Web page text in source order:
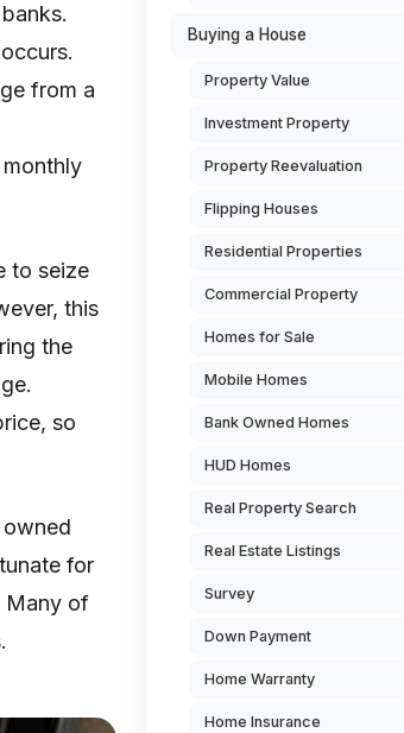
from a
to seize
this
the
so
for
Many of
Buying a House
Property Value
Investment Property
Property Reevaluation
Flipping Houses
Residential Properties
Commercial Property
Homes for Sale
Mobile Homes
Bank Owned Homes
HUD Homes
Real Property Search
Real Estate Listings
Survey
Down Payment
Home Warranty
Home Insurance